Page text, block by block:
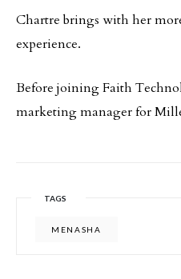
Chartre brings with her
experience.
Before joining Faith
marketing manager for
TAGS
MENASHA